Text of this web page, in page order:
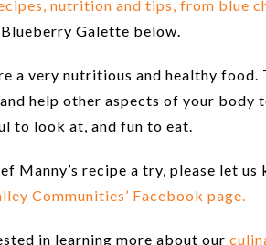
nutrition and tips, from blue
Galette below.
a very nutritious and healthy
help other aspects of your body
to look at, and fun to eat.
Manny’s recipe a try, please let
Communities’ Facebook page.
in learning more about our